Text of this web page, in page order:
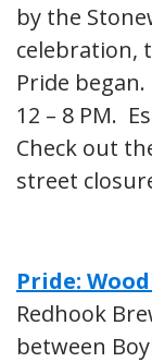
by the
celebration,
Pride
12 – 8 PM.
Check out
street
Pride:
Redhook
between